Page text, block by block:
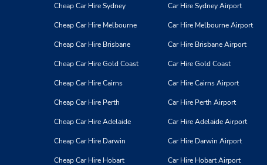
Cheap Car Hire Sydney
Cheap Car Hire Melbourne
Cheap Car Hire Brisbane
Cheap Car Hire Gold Coast
Cheap Car Hire Cairns
Cheap Car Hire Perth
Cheap Car Hire Adelaide
Cheap Car Hire Darwin
Cheap Car Hire Hobart
Car Hire Sydney Airport
Car Hire Melbourne Airport
Car Hire Brisbane Airport
Car Hire Gold Coast
Car Hire Cairns Airport
Car Hire Perth Airport
Car Hire Adelaide Airport
Car Hire Darwin Airport
Car Hire Hobart Airport